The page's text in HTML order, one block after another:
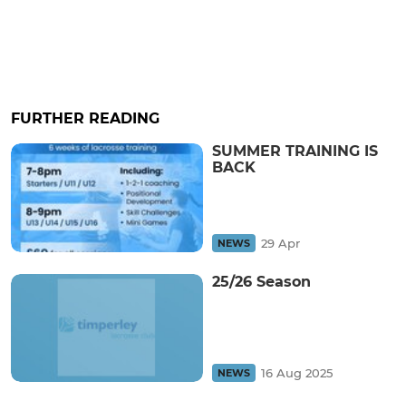
FURTHER READING
SUMMER TRAINING IS
BACK
NEWS 29 Apr
25/26 Season
NEWS 16 Aug 2025